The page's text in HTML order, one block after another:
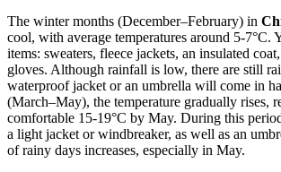
The winter months (December–February) in
cool, with average temperatures around 5-7°C.
items: sweaters, fleece jackets, an insulated
gloves. Although rainfall is low, there are still
waterproof jacket or an umbrella will come in
(March–May), the temperature gradually rises,
comfortable 15-19°C by May. During this
a light jacket or windbreaker, as well as an
of rainy days increases, especially in May.